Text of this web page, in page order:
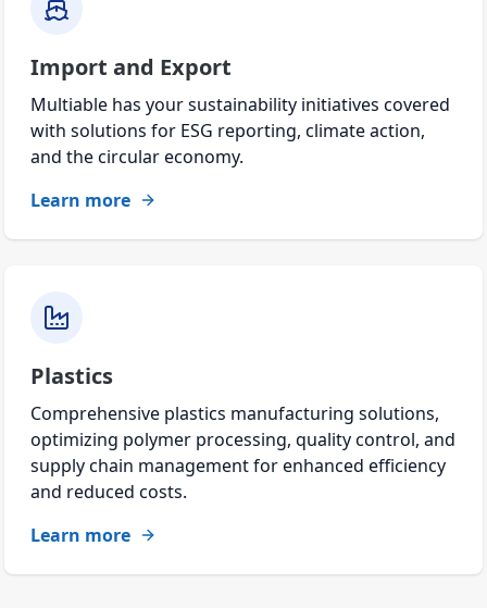
Import and Export
Multiable has your sustainability initiatives covered
with solutions for ESG reporting, climate action,
and the circular economy.
Learn more
Plastics
Comprehensive plastics manufacturing solutions,
optimizing polymer processing, quality control, and
supply chain management for enhanced efficiency
and reduced costs.
Learn more